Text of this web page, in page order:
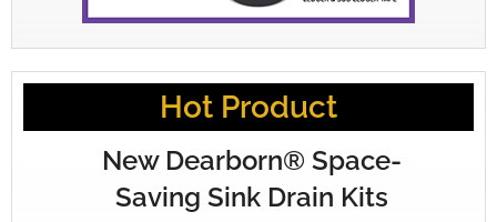
Hot Product
New Dearborn® Space-
Saving Sink Drain Kits